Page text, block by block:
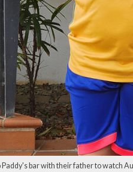
Paddy's bar with their father to watch